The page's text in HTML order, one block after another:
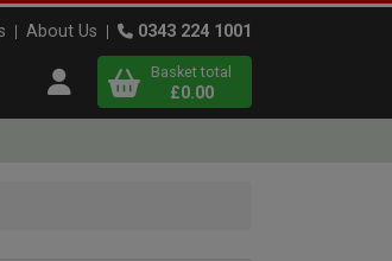
About Us 0343 224 1001
Open user menu
Basket total
£0.00